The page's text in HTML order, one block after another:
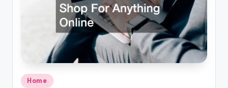
Posted
Home